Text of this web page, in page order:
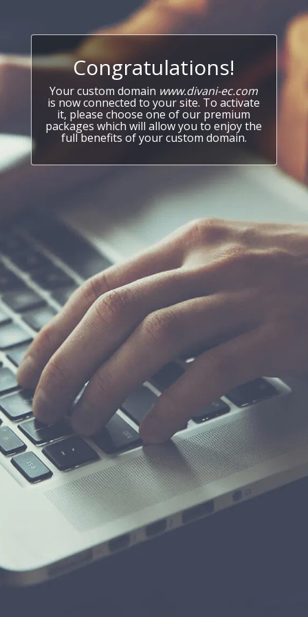
Congratulations!
Your custom domain www.divani-ec.com
is now connected to your site. To activate
it, please choose one of our premium
packages which will allow you to enjoy the
full benefits of your custom domain.